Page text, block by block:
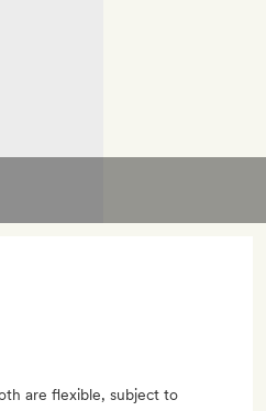
are flexible, subject to